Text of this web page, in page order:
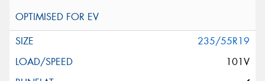
235/55R19
101V